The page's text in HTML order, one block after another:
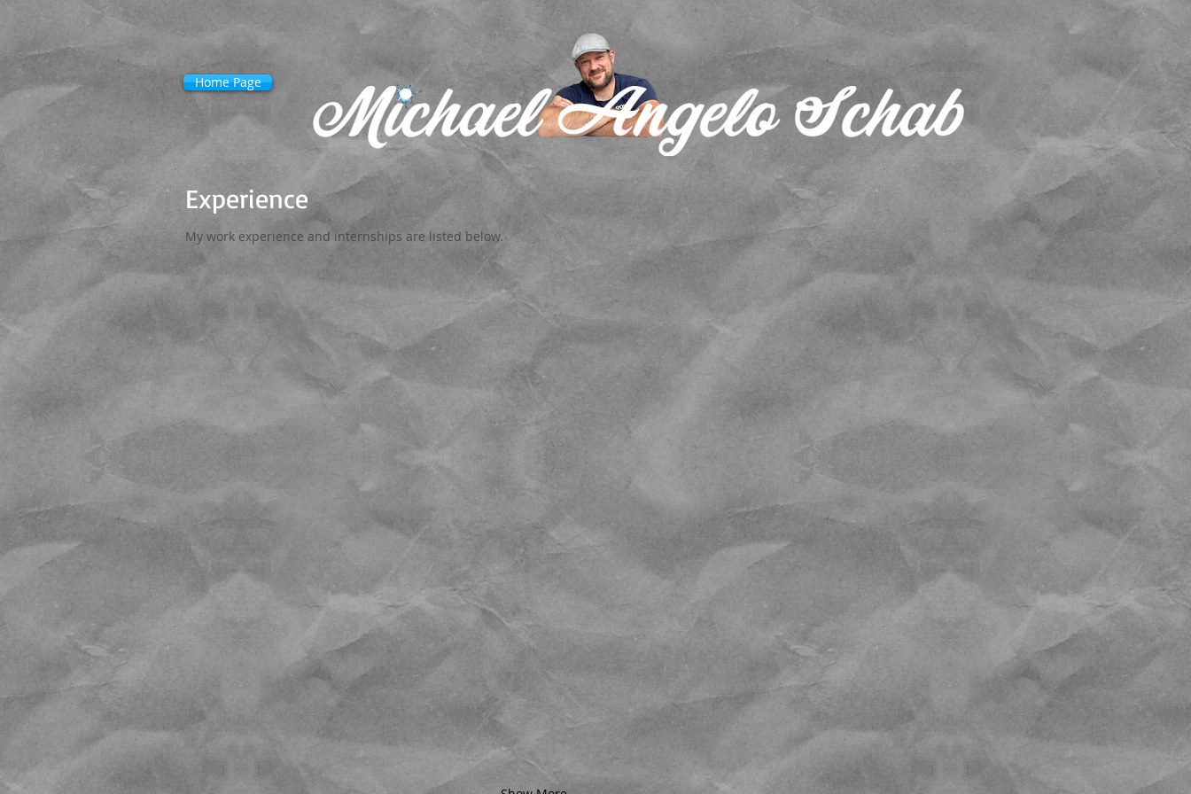
Home Page
Experience
My work experience and internships are listed below.